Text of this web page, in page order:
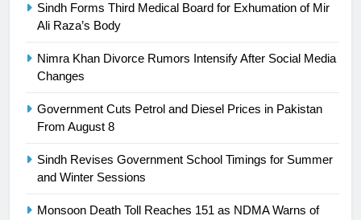
Sindh Forms Third Medical Board for Exhumation of Mir
Ali Raza’s Body
Nimra Khan Divorce Rumors Intensify After Social Media
Changes
Government Cuts Petrol and Diesel Prices in Pakistan
From August 8
Sindh Revises Government School Timings for Summer
and Winter Sessions
Monsoon Death Toll Reaches 151 as NDMA Warns of
25
Promotion of sports is essential for
English Premier League Football
2021-22